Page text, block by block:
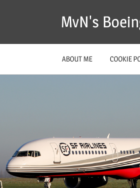
MvN's
ABOUT ME COOKIE